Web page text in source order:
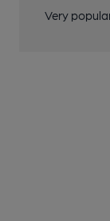
Very